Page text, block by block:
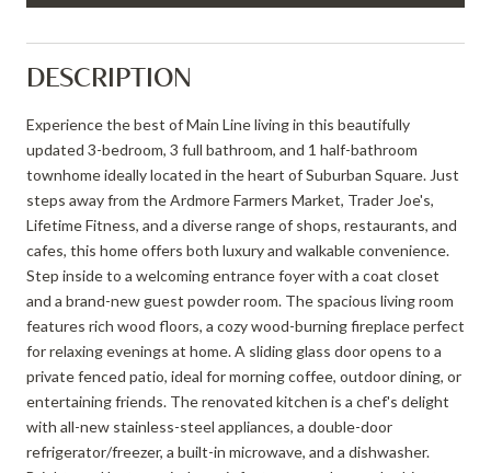
DESCRIPTION
Experience the best of Main Line living in this beautifully
updated 3-bedroom, 3 full bathroom, and 1 half-bathroom
townhome ideally located in the heart of Suburban Square. Just
steps away from the Ardmore Farmers Market, Trader Joe's,
Lifetime Fitness, and a diverse range of shops, restaurants, and
cafes, this home offers both luxury and walkable convenience.
Step inside to a welcoming entrance foyer with a coat closet
and a brand-new guest powder room. The spacious living room
features rich wood floors, a cozy wood-burning fireplace perfect
for relaxing evenings at home. A sliding glass door opens to a
private fenced patio, ideal for morning coffee, outdoor dining, or
entertaining friends. The renovated kitchen is a chef's delight
with all-new stainless-steel appliances, a double-door
refrigerator/freezer, a built-in microwave, and a dishwasher.